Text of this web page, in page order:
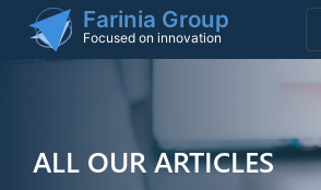
Skip to main content
Farinia Group
Focused on innovation
ALL OUR ARTICLES